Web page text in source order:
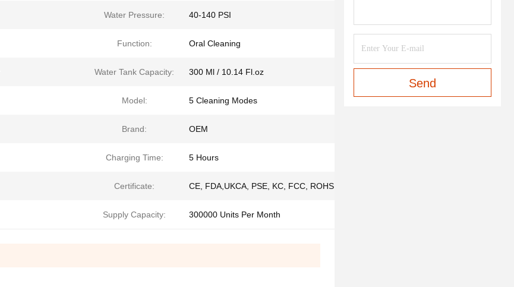
Water Pressure: 40-140 PSI
Function: Oral Cleaning
Water Tank Capacity: 300 Ml / 10.14 Fl.oz
Model: 5 Cleaning Modes
Brand: OEM
Charging Time: 5 Hours
Certificate: CE, FDA,UKCA, PSE, KC, FCC, ROHS,ISO9001, IS013485
Supply Capacity: 300000 Units Per Month
Send